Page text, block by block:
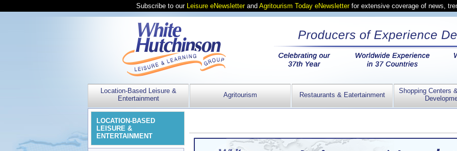
Subscribe to our Leisure eNewsletterand Agritourism Today eNewsletterfor extensive coverage of news,
Location-Based Leisure &
Entertainment
Agritourism Restaurants & Eatertainment
Shopping Centers
LOCATION-BASED
LEISURE &
ENTERTAINMENT